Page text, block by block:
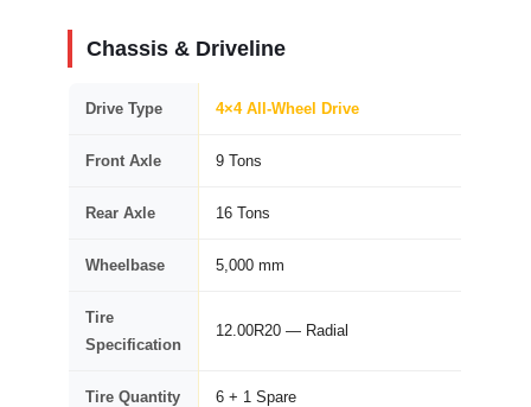
Chassis & Driveline
Drive Type 4×4 All-Wheel Drive
Front Axle 9 Tons
Rear Axle 16 Tons
Wheelbase 5,000 mm
Tire
Specification
12.00R20 — Radial
Tire Quantity 6 + 1 Spare